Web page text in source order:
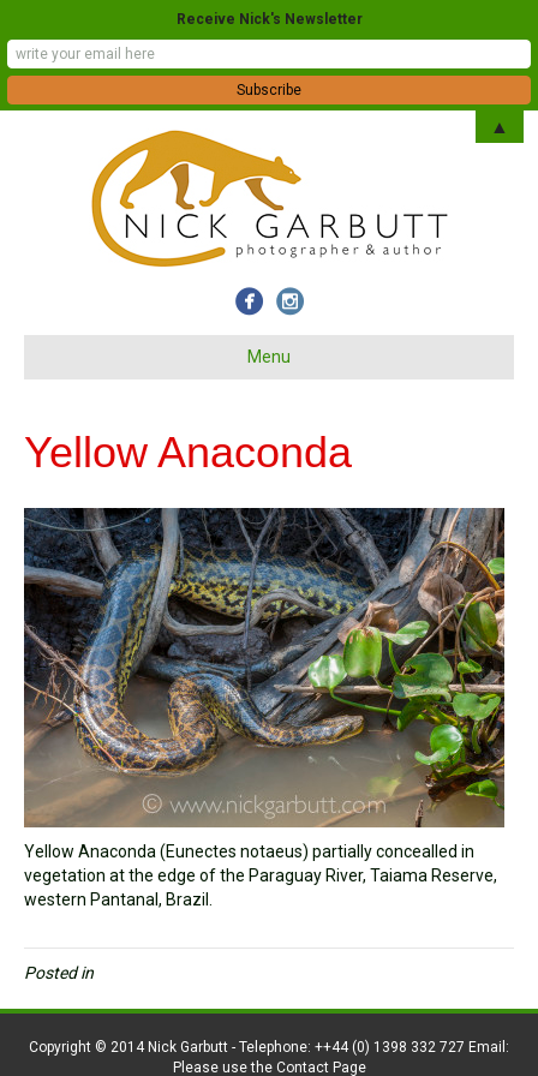
Menu
Yellow Anaconda
Yellow Anaconda (Eunectes notaeus) partially concealled in
vegetation at the edge of the Paraguay River, Taiama Reserve,
western Pantanal, Brazil.
Posted in
Copyright © 2014 Nick Garbutt - Telephone: ++44 (0) 1398 332 727 Email:
Please use the Contact Page
Receive Nick's Newsletter
▲